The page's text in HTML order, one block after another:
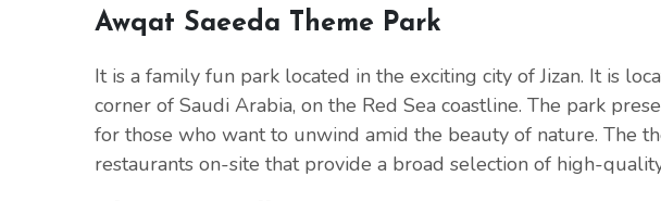
Awqat Saeeda Theme Park
It is a family fun park located in the exciting city of Jizan. It is
corner of Saudi Arabia, on the Red Sea coastline. The park
for those who want to unwind amid the beauty of nature. The
restaurants on-site that provide a broad selection of high-